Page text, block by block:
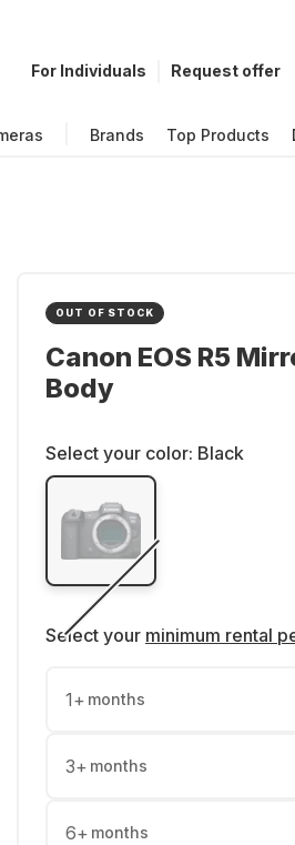
For Individuals Request offer
Brands Top Products
OUT OF STOCK
Canon EOS R5
Body
Select your color: Black
Select your minimum rental
1+ months
3+ months
6+ months